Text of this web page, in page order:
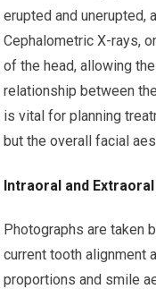
erupted and unerupted,
Cephalometric X-rays,
of the head, allowing
relationship between
is vital for planning
but the overall facial
Intraoral and
Photographs are taken
current tooth alignment
proportions and smile